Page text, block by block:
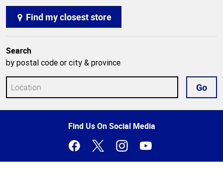
Find my closest store
Search
by postal code or city & province
Go
Find Us On Social Media